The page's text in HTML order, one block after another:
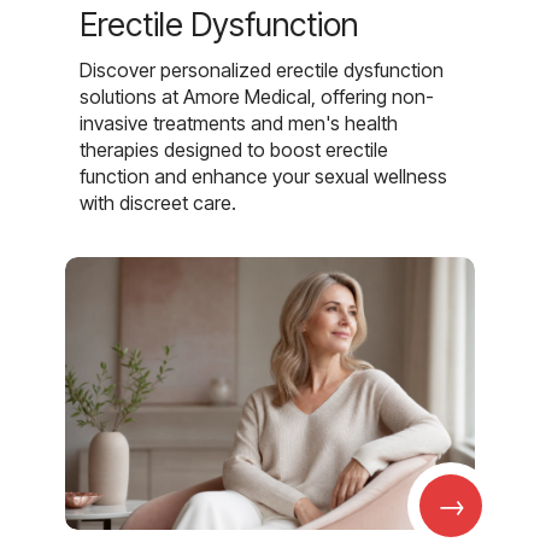
Erectile Dysfunction
Discover personalized erectile dysfunction
solutions at Amore Medical, offering non-
invasive treatments and men's health
therapies designed to boost erectile
function and enhance your sexual wellness
with discreet care.
→